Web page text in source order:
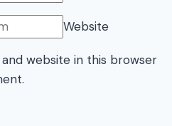
Website
website in this browser